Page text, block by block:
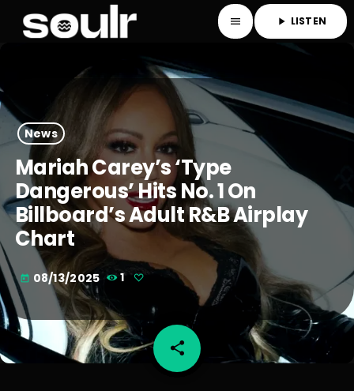
menu play_arrow LISTEN
News
Mariah Carey’s ‘Type
Dangerous’ Hits No. 1 On
Billboard’s Adult R&B Airplay
Chart
today 08/13/2025 1
share
email